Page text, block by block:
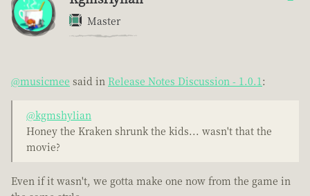
Master
@musicmee said in Release Notes Discussion - 1.0.1 :
@kgmshylian
Honey the Kraken shrunk the kids... wasn't that the
movie?
Even if it wasn't, we gotta make one now from the game in